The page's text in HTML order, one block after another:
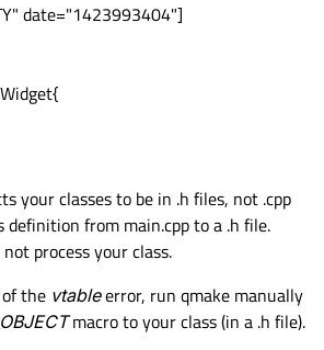
date="1423993404"]
your classes to be in .h files, not .cpp
definition from main.cpp to a .h file.
process your class.
the vtableerror, run qmake manually
macro to your class (in a .h file).